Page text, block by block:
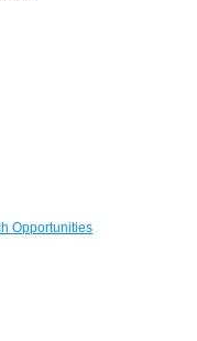
Opportunities